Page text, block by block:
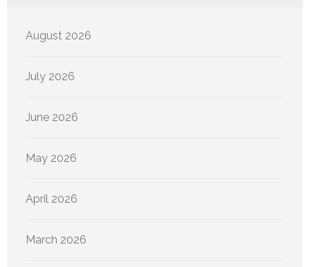
August 2026
July 2026
June 2026
May 2026
April 2026
March 2026